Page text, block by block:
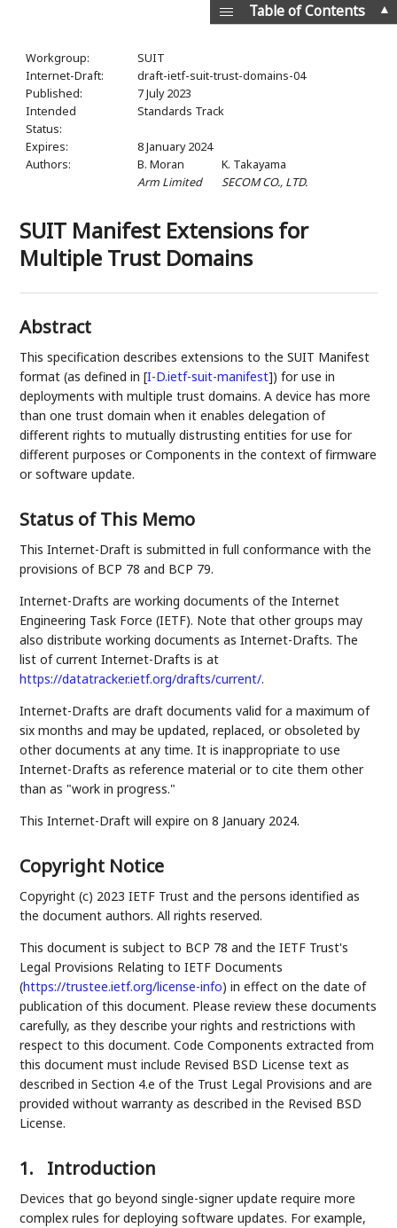
Workgroup:
SUIT
Internet-Draft:
draft-ietf-suit-trust-domains-04
Published:
7 July 2023
Intended
Status:
Standards Track
Expires:
8 January 2024
Authors:
B. Moran
Arm Limited
K. Takayama
SECOM CO., LTD.
SUIT Manifest Extensions for
Multiple Trust Domains
Abstract
This specification describes extensions to the SUIT Manifest
format (as defined in[I-D.ietf-suit-manifest]) for use in
deployments with multiple trust domains. A device has more
than one trust domain when it enables delegation of
different rights to mutually distrusting entities for use for
different purposes or Components in the context of firmware
or software update.
Status of This Memo
This Internet-Draft is submitted in full conformance with the
provisions of BCP 78 and BCP 79.
Internet-Drafts are working documents of the Internet
Engineering Task Force (IETF). Note that other groups may
also distribute working documents as Internet-Drafts. The
list of current Internet-Drafts is at
https://datatracker.ietf.org/drafts/current/.
Internet-Drafts are draft documents valid for a maximum of
six months and may be updated, replaced, or obsoleted by
other documents at any time. It is inappropriate to use
Internet-Drafts as reference material or to cite them other
than as "work in progress."
This Internet-Draft will expire on 8 January 2024.
Copyright Notice
Copyright (c) 2023 IETF Trust and the persons identified as
the document authors. All rights reserved.
This document is subject to BCP 78 and the IETF Trust's
Legal Provisions Relating to IETF Documents
(https://trustee.ietf.org/license-info) in effect on the date of
publication of this document. Please review these documents
carefully, as they describe your rights and restrictions with
respect to this document. Code Components extracted from
this document must include Revised BSD License text as
described in Section 4.e of the Trust Legal Provisions and are
provided without warranty as described in the Revised BSD
License.
▲
Table of Contents
1. Introduction
Devices that go beyond single-signer update require more
complex rules for deploying software updates. For example,